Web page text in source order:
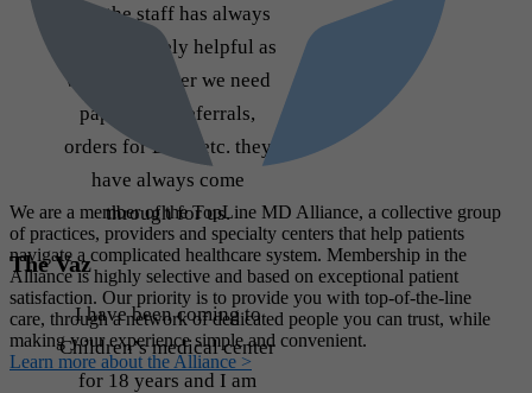
And the staff has always
been extremely helpful as
well. Whenever we need
paperwork, referrals,
orders for DME etc. they
have always come
through for us.
The Vaz
I have been coming to
Children’s medical center
for 18 years and I am
We are a member of the TopLine MD Alliance, a collective group
of practices, providers and specialty centers that help patients
navigate a complicated healthcare system. Membership in the
Alliance is highly selective and based on exceptional patient
satisfaction. Our priority is to provide you with top-of-the-line
care, through a network of dedicated people you can trust, while
making your experience simple and convenient.
Learn more about the Alliance >